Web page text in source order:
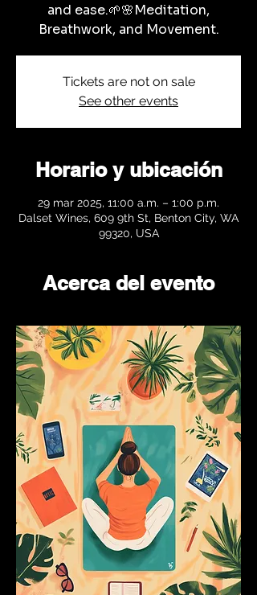
and ease.🌱🌸Meditation,
Breathwork, and Movement.
Tickets are not on sale
See other events
Horario y ubicación
29 mar 2025, 11:00 a.m. – 1:00 p.m.
Dalset Wines, 609 9th St, Benton City, WA
99320, USA
Acerca del evento